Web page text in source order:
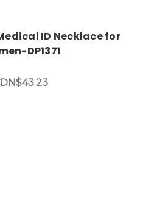
ID Necklace for
DP1371